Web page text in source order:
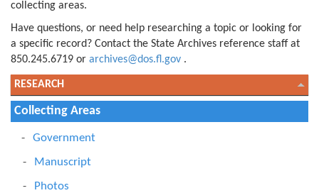
collecting areas.
Have questions, or need help researching a topic or looking for
a specific record? Contact the State Archives reference staff at
850.245.6719 or archives@dos.fl.gov .
RESEARCH
Collecting Areas
Government
Manuscript
Photos